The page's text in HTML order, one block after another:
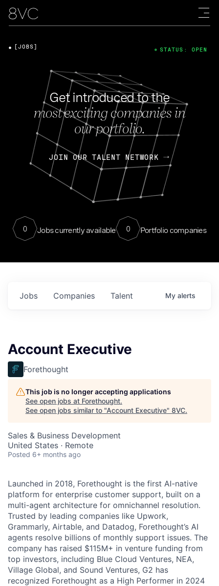
Get introduced to the
most exciting companies in
our portfolio.
JOIN OUR TALENT NETWORK
0 Jobs currently available 0 Portfolio companies
[JOBS] STATUS: OPEN
Jobs Companies Talent My alerts
Account Executive
Forethought
This job is no longer accepting applications
See open jobs at Forethought.
See open jobs similar to "Account Executive" 8VC.
Sales & Business Development
United States · Remote
Posted 6+ months ago
Launched in 2018, Forethought is the first AI-native
platform for enterprise customer support, built on a
multi-agent architecture for omnichannel resolution.
Trusted by leading companies like Upwork,
Grammarly, Airtable, and Datadog, Forethought’s AI
agents resolve billions of monthly support issues. The
company has raised $115M+ in venture funding from
top investors, including Blue Cloud Ventures, NEA,
Village Global, and Sound Ventures, G2 has
recognized Forethought as a High Performer in 2024